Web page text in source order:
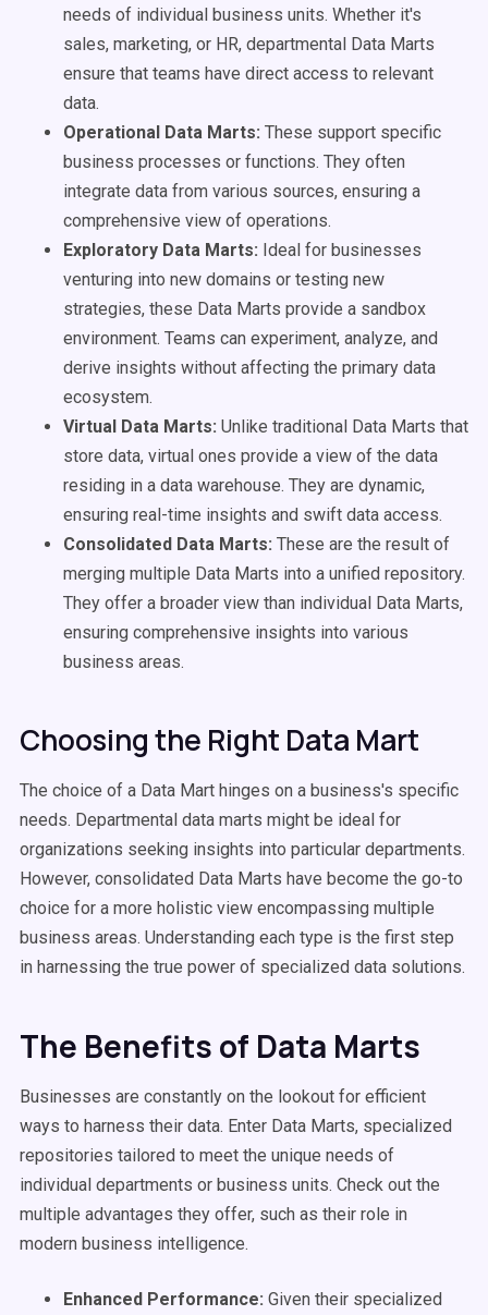
needs of individual business units. Whether it's
sales, marketing, or HR, departmental Data Marts
ensure that teams have direct access to relevant
data.
Operational Data Marts: These support specific
business processes or functions. They often
integrate data from various sources, ensuring a
comprehensive view of operations.
Exploratory Data Marts: Ideal for businesses
venturing into new domains or testing new
strategies, these Data Marts provide a sandbox
environment. Teams can experiment, analyze, and
derive insights without affecting the primary data
ecosystem.
Virtual Data Marts: Unlike traditional Data Marts that
store data, virtual ones provide a view of the data
residing in a data warehouse. They are dynamic,
ensuring real-time insights and swift data access.
Consolidated Data Marts: These are the result of
merging multiple Data Marts into a unified repository.
They offer a broader view than individual Data Marts,
ensuring comprehensive insights into various
business areas.
Choosing the Right Data Mart
The choice of a Data Mart hinges on a business's specific
needs. Departmental data marts might be ideal for
organizations seeking insights into particular departments.
However, consolidated Data Marts have become the go-to
choice for a more holistic view encompassing multiple
business areas. Understanding each type is the first step
in harnessing the true power of specialized data solutions.
The Benefits of Data Marts
Businesses are constantly on the lookout for efficient
ways to harness their data. Enter Data Marts, specialized
repositories tailored to meet the unique needs of
individual departments or business units. Check out the
multiple advantages they offer, such as their role in
modern business intelligence.
Enhanced Performance: Given their specialized